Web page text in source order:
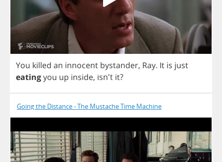
You killed an innocent bystander, Ray. It is just
eatingyou up inside, isn't it?
Going the Distance - The Mustache Time Machine